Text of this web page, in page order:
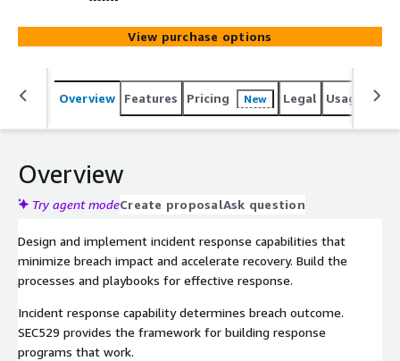
View purchase options
Overview Features Pricing New Legal Usage
Overview
Try agent modeCreate proposalAsk question
Design and implement incident response capabilities that
minimize breach impact and accelerate recovery. Build the
processes and playbooks for effective response.
Incident response capability determines breach outcome.
SEC529 provides the framework for building response
programs that work.